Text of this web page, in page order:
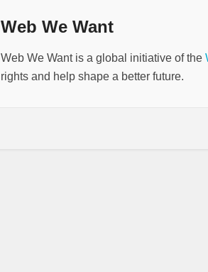
Web We Want
Web We Want is a global initiative of the
rights and help shape a better future.